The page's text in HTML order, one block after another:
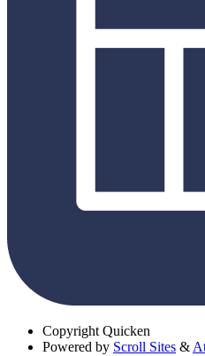
Copyright Quicken
Powered by Scroll Sites &